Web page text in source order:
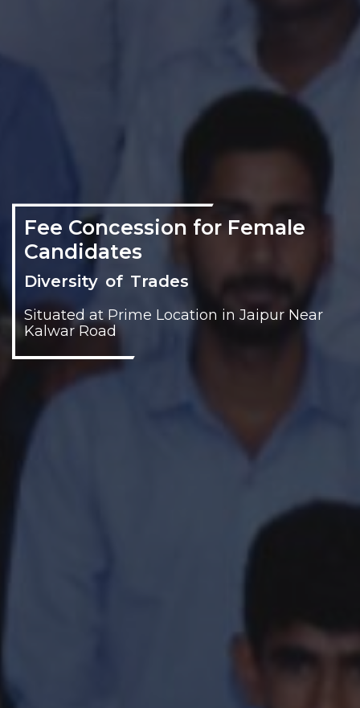
Fee Concession for Female
Candidates
Diversity of Trades
Situated at Prime Location in Jaipur Near
Kalwar Road